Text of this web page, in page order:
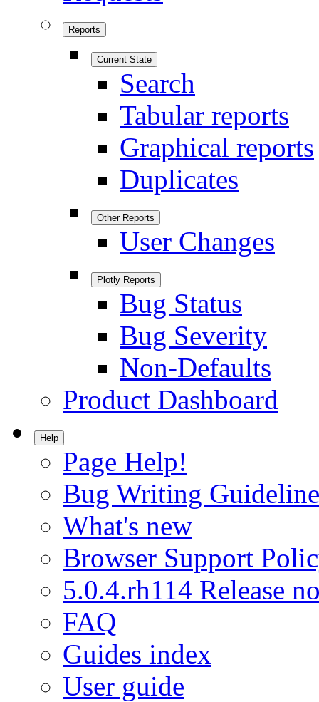
Reports
Current State
Search
Tabular reports
Graphical reports
Duplicates
Other Reports
User Changes
Plotly Reports
Bug Status
Bug Severity
Non-Defaults
Product Dashboard
Help
Page Help!
Bug Writing
What's new
Browser Support
5.0.4.rh114 Release
FAQ
Guides index
User guide